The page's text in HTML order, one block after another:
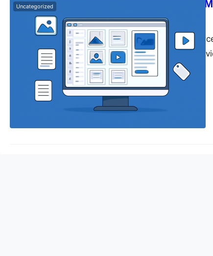
Digital Asset
monikaJune 14, 2025
Uncategorized
In today’s fast-
media posts and
assets such as
modern business
content comes the